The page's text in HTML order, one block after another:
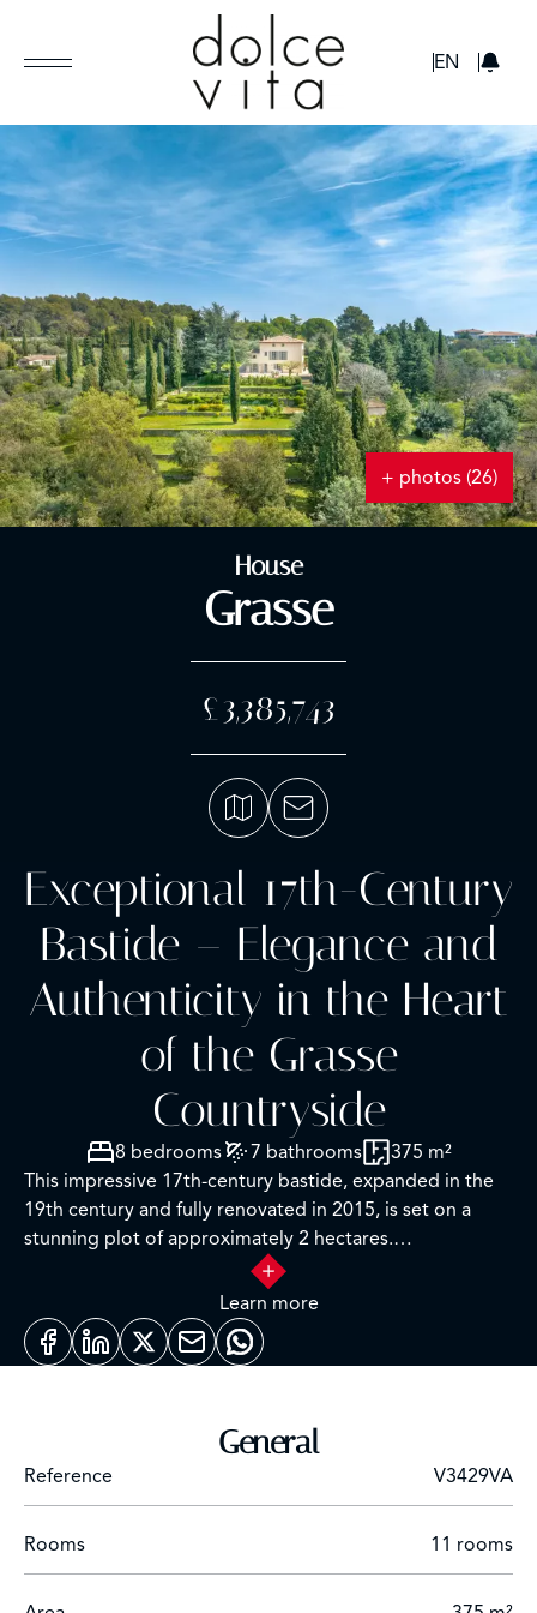
EN
+ photos (26)
House
Grasse
£3,385,743
Exceptional 17th-Century
Bastide – Elegance and
Authenticity in the Heart
of the Grasse
Countryside
8 bedrooms 7 bathrooms
375 m²
This impressive 17th-century bastide, expanded in the
19th century and fully renovated in 2015, is set on a
stunning plot of approximately 2 hectares.
It features a lap pool with its own pool house, all nestled
in a preserved natural setting.
Facing southwest, this property offers breathtaking
quick access to Cannes!
windows that open onto a charming terrace surrounded
Learn more
General
Reference V3429VA
Rooms 11 rooms